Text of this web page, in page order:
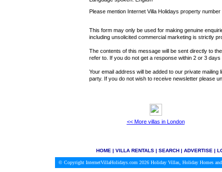
Please mention Internet Villa Holidays property
This form may only be used for making genuine
including unsolicited commercial marketing is strictly
The contents of this message will be sent directly to
refer to. If you do not get a response within 2 or 3
Your email address will be added to our private
party. If you do not wish to receive newsletter please
<< More villas in London
HOME| VILLA RENTALS| SEARCH| ADVERTISE|
© Copyright InternetVillaHolidays.com 2026 Holiday Villas, Holiday Homes